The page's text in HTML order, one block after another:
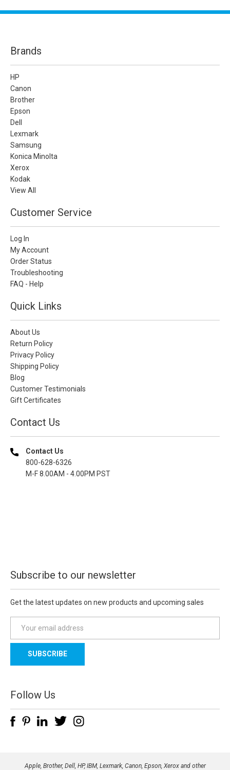
Brands
HP
Canon
Brother
Epson
Dell
Lexmark
Samsung
Konica Minolta
Xerox
Kodak
View All
Customer Service
Log In
My Account
Order Status
Troubleshooting
FAQ - Help
Quick Links
About Us
Return Policy
Privacy Policy
Shipping Policy
Blog
Customer Testimonials
Gift Certificates
Contact Us
Contact Us
800-628-6326
M-F 8.00AM - 4.00PM PST
Subscribe to our newsletter
Get the latest updates on new products and upcoming sales
a
l
d
d
e
Follow Us
Apple, Brother, Dell, HP, IBM, Lexmark, Canon, Epson, Xerox and other